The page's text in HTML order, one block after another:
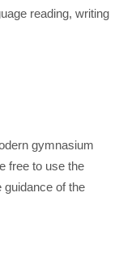
reading, writing
gymnasium
free to use the
guidance of the